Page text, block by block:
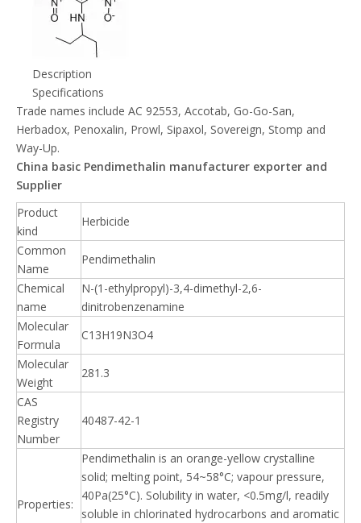
Description
Specifications
Trade names include AC 92553, Accotab, Go-Go-San,
Herbadox, Penoxalin, Prowl, Sipaxol, Sovereign, Stomp and
Way-Up.
China basic Pendimethalin manufacturer exporter and
Supplier
Product
kind
Herbicide
Common
Name
Pendimethalin
Chemical
name
N-(1-ethylpropyl)-3,4-dimethyl-2,6-
dinitrobenzenamine
Molecular
Formula
C13H19N3O4
Molecular
Weight
281.3
CAS
Registry
Number
40487-42-1
Properties:
Pendimethalin is an orange-yellow crystalline
solid; melting point, 54~58°C; vapour pressure,
40Pa(25°C). Solubility in water, <0.5mg/l, readily
soluble in chlorinated hydrocarbons and aromatic